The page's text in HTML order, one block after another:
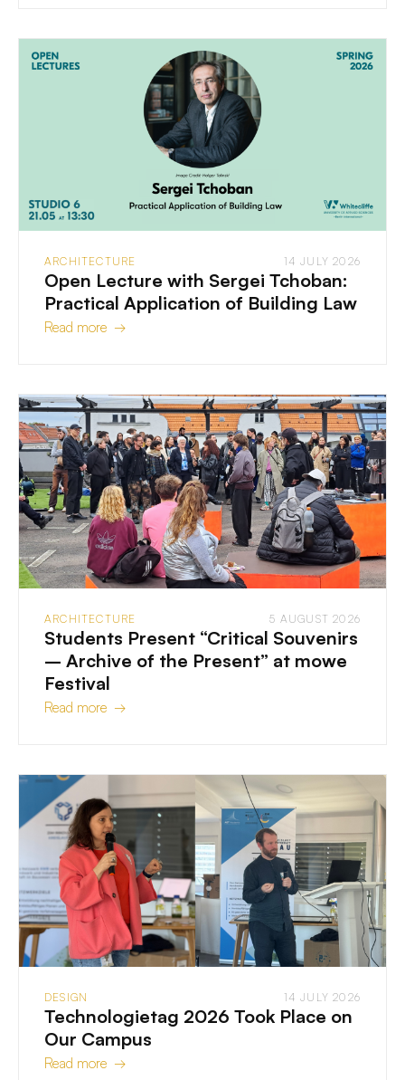
ARCHITECTURE 14 JULY 2026
Open Lecture with Sergei Tchoban:
Practical Application of Building Law
Read more →
ARCHITECTURE 5 AUGUST 2026
Students Present “Critical Souvenirs
– Archive of the Present” at mowe
Festival
Read more →
DESIGN 14 JULY 2026
Technologietag 2026 Took Place on
Our Campus
Read more →